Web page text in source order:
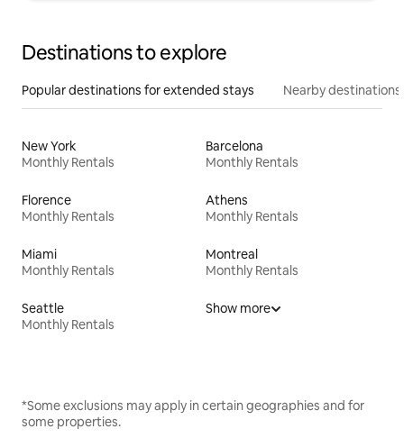
Destinations to explore
Popular destinations for extended stays Nearby destinations
New York
Monthly Rentals
Barcelona
Monthly Rentals
Florence
Monthly Rentals
Athens
Monthly Rentals
Miami
Monthly Rentals
Montreal
Monthly Rentals
Seattle
Monthly Rentals
Show more
*Some exclusions may apply in certain geographies and for
some properties.